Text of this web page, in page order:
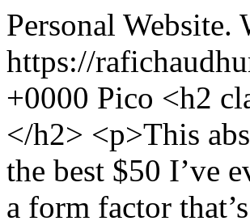
Personal
https://
+0000 Pico <h2
</h2> <p>This
the best $50 I’ve
a form factor